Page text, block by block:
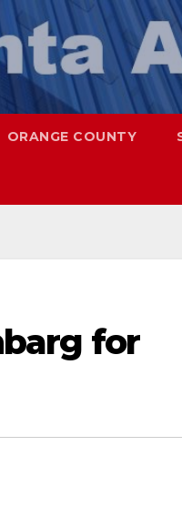
ORANGE COUNTY
for